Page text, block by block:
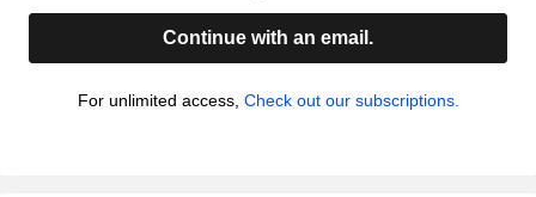
Continue with an email.
For unlimited access, Check out our subscriptions.